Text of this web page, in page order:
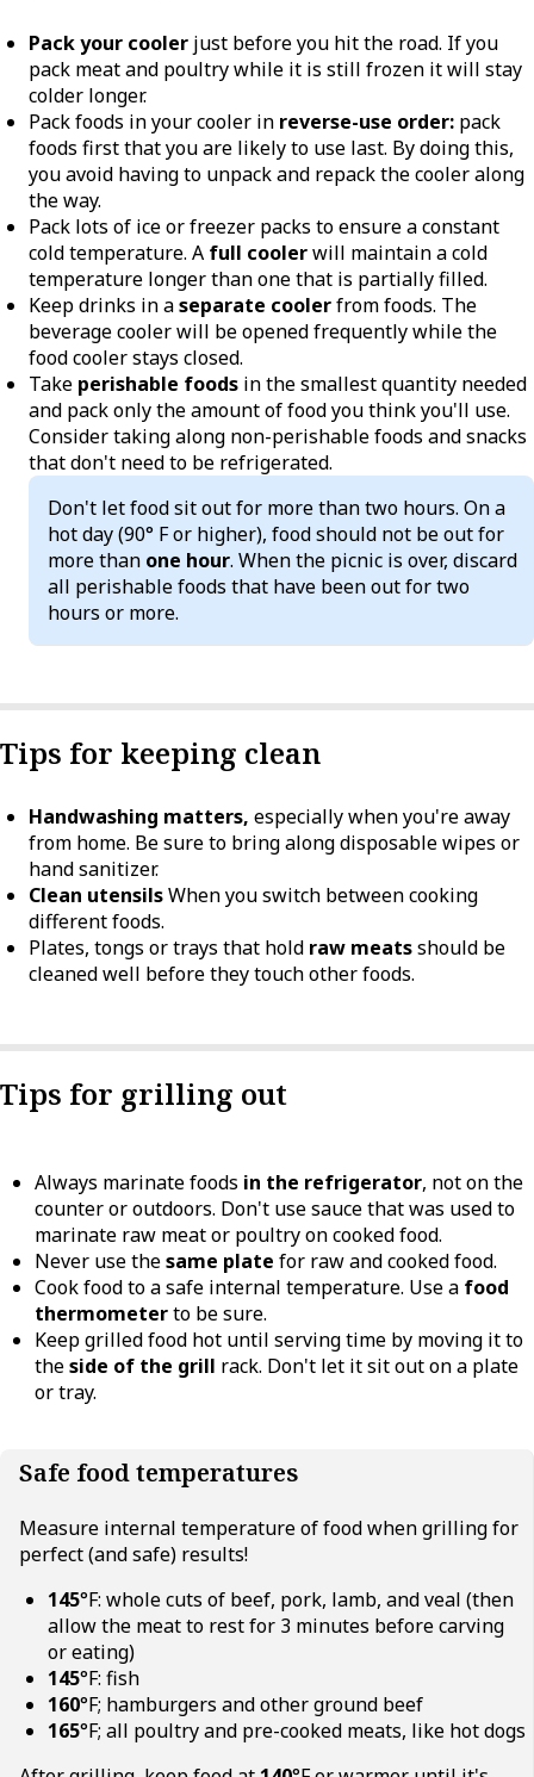
Pack your cooler just before you hit the road. If you
pack meat and poultry while it is still frozen it will stay
colder longer.
Pack foods in your cooler in reverse-use order: pack
foods first that you are likely to use last. By doing this,
you avoid having to unpack and repack the cooler along
the way.
Pack lots of ice or freezer packs to ensure a constant
cold temperature. A full coolerwill maintain a cold
temperature longer than one that is partially filled.
Keep drinks in aseparate coolerfrom foods. The
beverage cooler will be opened frequently while the
food cooler stays closed.
Take perishable foods in the smallest quantity needed
and pack only the amount of food you think you'll use.
Consider taking along non-perishable foods and snacks
that don't need to be refrigerated.
Don't let food sit out for more than two hours. On a
hot day (90° F or higher), food should not be out for
more than one hour. When the picnic is over, discard
all perishable foods that have been out for two
hours or more.
Tips for keeping clean
Handwashing matters, especially when you're away
from home. Be sure to bring along disposable wipes or
hand sanitizer.
Clean utensilsWhen you switch between cooking
different foods.
Plates, tongs or trays that hold raw meatsshould be
cleaned well before they touch other foods.
Tips for grilling out
Always marinate foods in the refrigerator, not on the
counter or outdoors. Don't use sauce that was used to
marinate raw meat or poultry on cooked food.
Never use thesame plate for raw and cooked food.
Cook food to a safe internal temperature. Use a food
thermometerto be sure.
Keep grilled food hot until serving time by moving it to
theside of the grill rack. Don't let it sit out on a plate
or tray.
Safe food temperatures
Measure internal temperature of food when grilling for
perfect (and safe) results!
145°F: whole cuts of beef, pork, lamb, and veal (then
allow the meat to rest for 3 minutes before carving
or eating)
145°F: fish
160°F; hamburgers and other ground beef
165°F; all poultry and pre-cooked meats, like hot dogs